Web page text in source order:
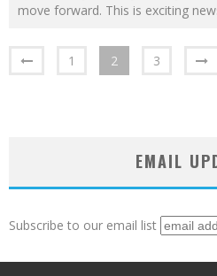
move forward. This is exciting
1 2 3
EMAIL
Subscribe to our email list